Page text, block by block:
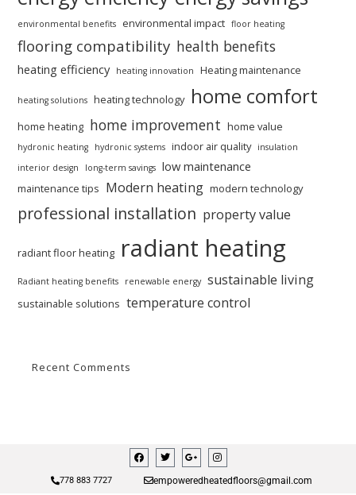
environmental benefits environmental impact floor heating
flooring compatibility health benefits
heating efficiency heating innovation Heating maintenance
heating solutions heating technology home comfort
home heating home improvement home value
hydronic heating hydronic systems indoor air quality
insulation
interior design
long-term savings low maintenance
maintenance tips Modern heating modern technology
professional installation property value
radiant floor heating radiant heating
Radiant heating benefits renewable energy sustainable living
sustainable solutions temperature control
Recent Comments
778 883 7727 empoweredheatedfloors@gmail.com